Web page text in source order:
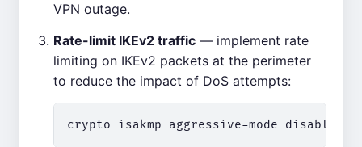
VPN outage.
Rate-limit IKEv2 traffic — implement rate
limiting on IKEv2 packets at the perimeter
to reduce the impact of DoS attempts: